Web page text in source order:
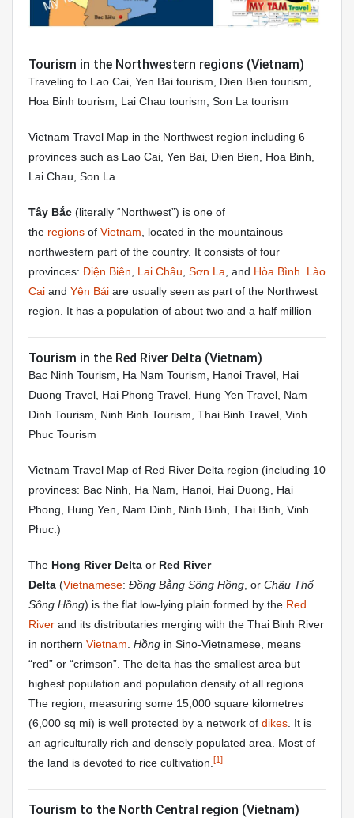
Tourism in the Northwestern regions (Vietnam)
Traveling to Lao Cai, Yen Bai tourism, Dien Bien tourism,
Hoa Binh tourism, Lai Chau tourism, Son La tourism
Vietnam Travel Map in the Northwest region including 6
provinces such as Lao Cai, Yen Bai, Dien Bien, Hoa Binh,
Lai Chau, Son La
Tây Bắc (literally “Northwest”) is one of
the regions of Vietnam , located in the mountainous
northwestern part of the country. It consists of four
provinces: Điện Biên Lai Châu Sơn La , and Hòa Bình
Lào
Cai and Yên Bái are usually seen as part of the Northwest
region. It has a population of about two and a half million
Tourism in the Red River Delta (Vietnam)
Bac Ninh Tourism, Ha Nam Tourism, Hanoi Travel, Hai
Duong Travel, Hai Phong Travel, Hung Yen Travel, Nam
Dinh Tourism, Ninh Binh Tourism, Thai Binh Travel, Vinh
Phuc Tourism
Vietnam Travel Map of Red River Delta region (including 10
provinces: Bac Ninh, Ha Nam, Hanoi, Hai Duong, Hai
Phong, Hung Yen, Nam Dinh, Ninh Binh, Thai Binh, Vinh
Phuc.)
The Hong River Delta or Red River
Delta (Vietnamese: Đồng Bằng Sông Hồng , or Châu Thổ
Sông Hồng) is the flat low-lying plain formed by the Red
River and its distributaries merging with the Thai Binh River
in northern Vietnam Hồng in Sino-Vietnamese, means
“red” or “crimson”. The delta has the smallest area but
highest population and population density of all regions.
The region, measuring some 15,000 square kilometres
(6,000 sq mi) is well protected by a network of dikes . It is
an agriculturally rich and densely populated area. Most of
the land is devoted to rice cultivation. [1]
Tourism to the North Central region (Vietnam)